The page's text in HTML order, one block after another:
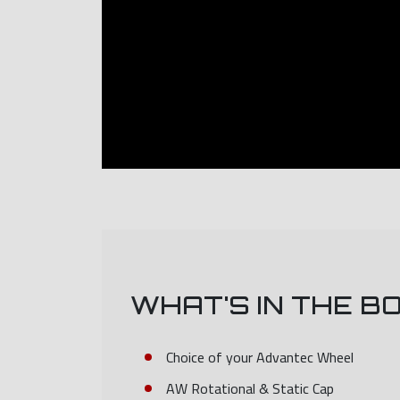
WHAT'S IN THE
Choice of your Advantec Wheel
AW Rotational & Static Cap